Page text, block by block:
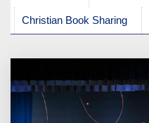
Christian Book Sharing